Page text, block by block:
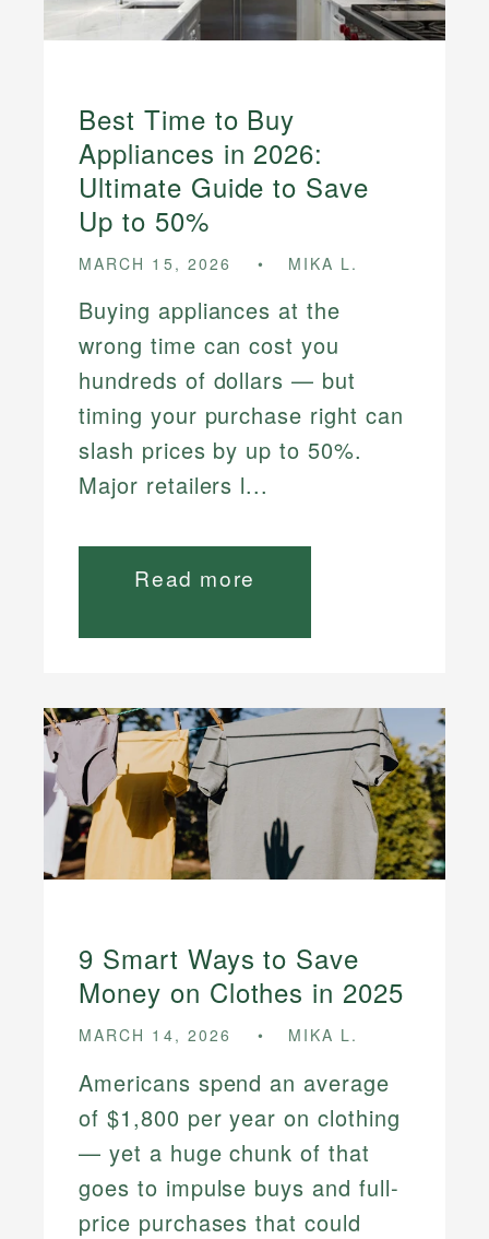
Best Time to Buy
Appliances in 2026:
Ultimate Guide to Save
Up to 50%
MARCH 15, 2026 MIKA L.
Buying appliances at the
wrong time can cost you
hundreds of dollars — but
timing your purchase right can
slash prices by up to 50%.
Major retailers l...
Read more
9 Smart Ways to Save
Money on Clothes in 2025
MARCH 14, 2026 MIKA L.
Americans spend an average
of $1,800 per year on clothing
— yet a huge chunk of that
goes to impulse buys and full-
price purchases that could